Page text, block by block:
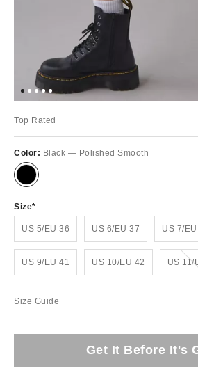
Top Rated
Color: Black — Polished Smooth
Size
US 5/EU 36 US 6/EU 37 US 7/
US 9/EU 41 US 10/EU 42 US 11/
Size Guide
Get It Before It's